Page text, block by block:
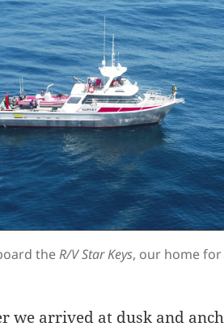
theR/V Star Keys, our home
we arrived at dusk and